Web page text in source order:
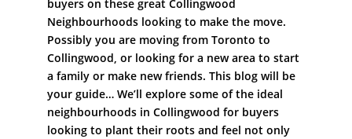
buyers on these great Collingwood
Neighbourhoods looking to make the move.
Possibly you are moving from Toronto to
Collingwood, or looking for a new area to start
a family or make new friends. This blog will be
your guide… We’ll explore some of the ideal
neighbourhoods in Collingwood for buyers
looking to plant their roots and feel not only